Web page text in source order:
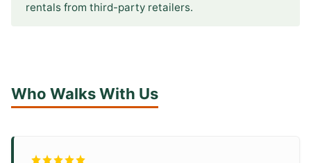
rentals from third-party retailers.
Who Walks With Us